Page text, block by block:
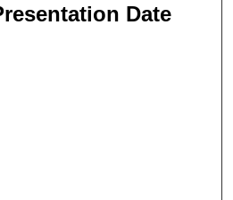
Date